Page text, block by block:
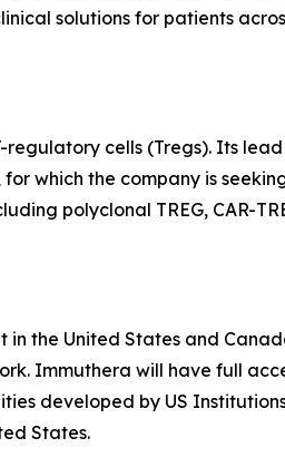
solutions for patients
cells (Tregs). Its
which the company is
polyclonal TREG, CAR-
the United States and
Immuthera will have full
developed by US
States.